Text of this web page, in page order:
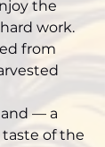
the
work.
from
— a
of the